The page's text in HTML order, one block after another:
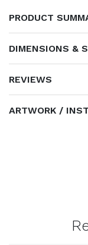
PRODUCT
DIMENSIONS &
REVIEWS
ARTWORK /